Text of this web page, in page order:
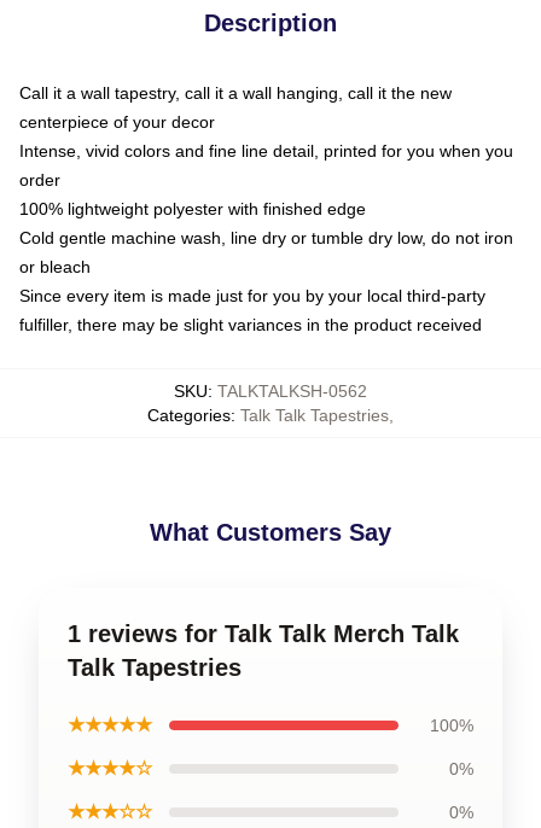
Description
Call it a wall tapestry, call it a wall hanging, call it the new
centerpiece of your decor
Intense, vivid colors and fine line detail, printed for you when you
order
100% lightweight polyester with finished edge
Cold gentle machine wash, line dry or tumble dry low, do not iron
or bleach
Since every item is made just for you by your local third-party
fulfiller, there may be slight variances in the product received
SKU: TALKTALKSH-0562
Categories: Talk Talk Tapestries
What Customers Say
1 reviews for Talk Talk Merch Talk
Talk Tapestries
★★★★★ 100%
★★★★☆ 0%
★★★☆☆ 0%